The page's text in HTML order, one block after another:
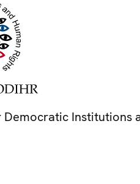
Democratic Institutions